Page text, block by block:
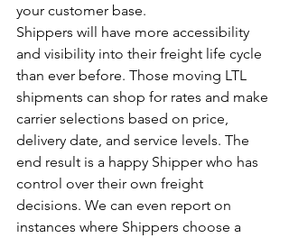
your customer base.
Shippers will have more accessibility
and visibility into their freight life cycle
than ever before. Those moving LTL
shipments can shop for rates and make
carrier selections based on price,
delivery date, and service levels. The
end result is a happy Shipper who has
control over their own freight
decisions. We can even report on
instances where Shippers choose a